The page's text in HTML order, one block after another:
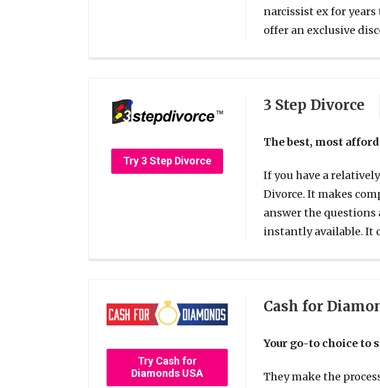
narcissist ex for
offer an exclusive
Try 3 Step Divorce
3 Step Divorce
The best, most
If you have a
Divorce. It makes
answer the questions
instantly available. It
Try Cash for
Diamonds USA
Cash for
Your go-to choice to
They make the